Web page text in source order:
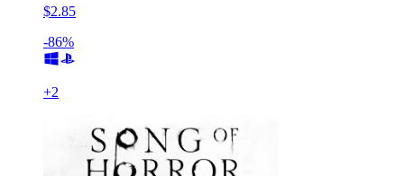
$2.85
-86%
+2